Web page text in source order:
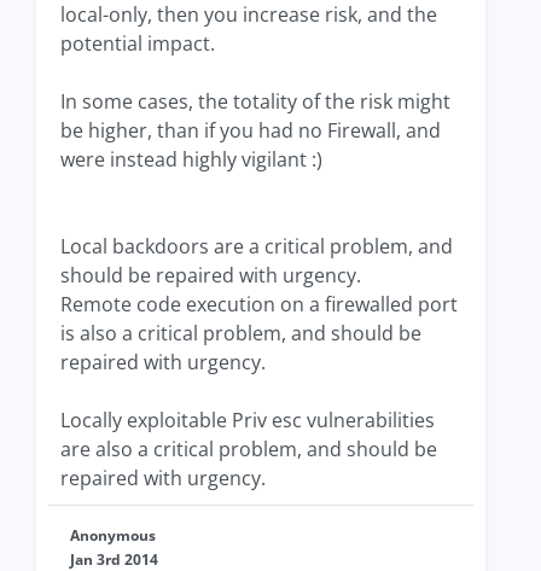
local-only, then you increase risk, and the
potential impact.
In some cases, the totality of the risk might
be higher, than if you had no Firewall, and
were instead highly vigilant :)
Local backdoors are a critical problem, and
should be repaired with urgency.
Remote code execution on a firewalled port
is also a critical problem, and should be
repaired with urgency.
Locally exploitable Priv esc vulnerabilities
are also a critical problem, and should be
repaired with urgency.
Anonymous
Jan 3rd 2014